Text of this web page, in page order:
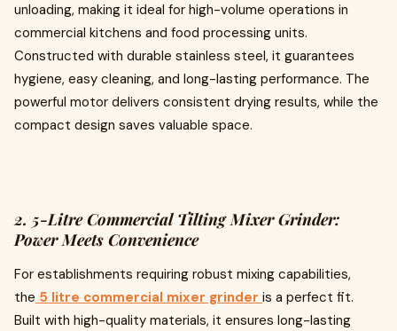
unloading, making it ideal for high-volume operations in
commercial kitchens and food processing units.
Constructed with durable stainless steel, it guarantees
hygiene, easy cleaning, and long-lasting performance. The
powerful motor delivers consistent drying results, while the
compact design saves valuable space.
2. 5-Litre Commercial Tilting Mixer Grinder:
Power Meets Convenience
For establishments requiring robust mixing capabilities,
the 5 litre commercial mixer grinder is a perfect fit.
Built with high-quality materials, it ensures long-lasting